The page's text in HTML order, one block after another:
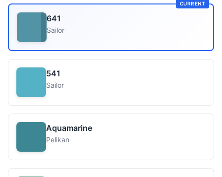
CURRENT
641
Sailor
541
Sailor
Aquamarine
Pelikan